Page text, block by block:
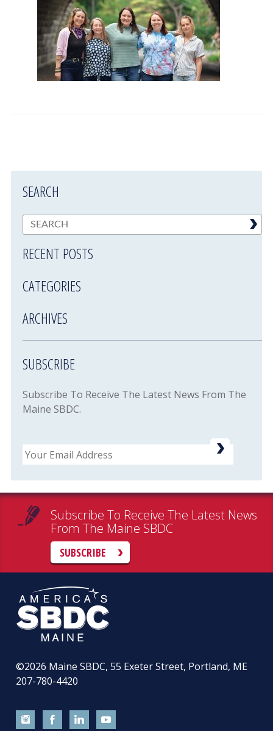
SEARCH
RECENT POSTS
CATEGORIES
ARCHIVES
SUBSCRIBE
Subscribe To Receive The Latest News From The
Maine SBDC.
Email
Subscribe To Receive The Latest News
From The Maine SBDC
SUBSCRIBE
©2026 Maine SBDC, 55 Exeter Street, Portland, ME
207-780-4420